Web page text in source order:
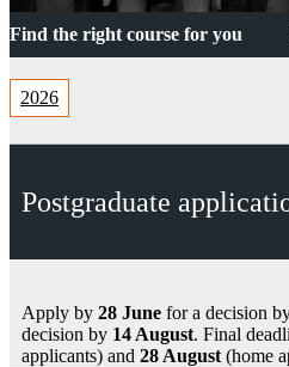
Find the right course for you
2026
Postgraduate
Apply by 28 June for a decision
decision by 14 August. Final
applicants) and 28 August (home